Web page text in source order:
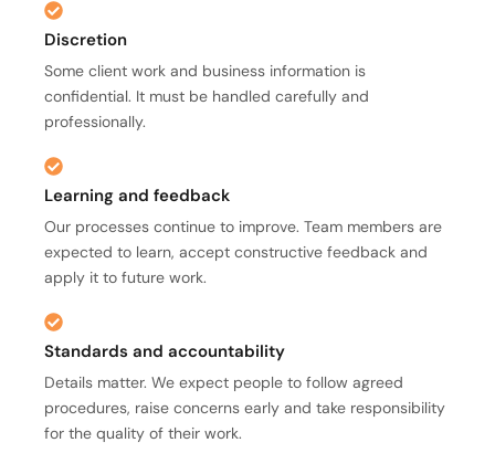
Discretion
Some client work and business information is
confidential. It must be handled carefully and
professionally.
Learning and feedback
Our processes continue to improve. Team members are
expected to learn, accept constructive feedback and
apply it to future work.
Standards and accountability
Details matter. We expect people to follow agreed
procedures, raise concerns early and take responsibility
for the quality of their work.